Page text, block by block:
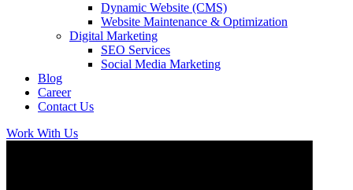
Dynamic Website (CMS)
Website Maintenance & Optimization
Digital Marketing
SEO Services
Social Media Marketing
Blog
Career
Contact Us
Work With Us